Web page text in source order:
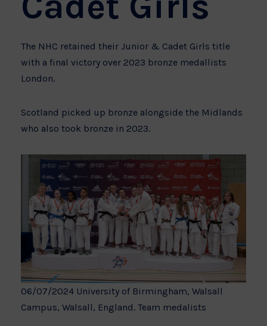
The NHC retained their Junior & Cadet Girls title
with a final victory over 2023 bronze medallists
London.
Scotland picked up bronze alongside the Midlands
who also took bronze in 2023.
06/07/2024 University of Birmingham, Walsall
Campus, Walsall, England. Team medalists